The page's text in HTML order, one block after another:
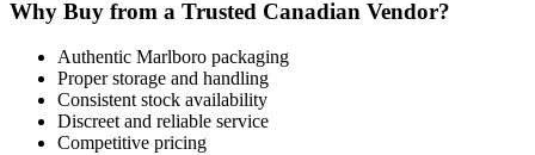
Why Buy from a Trusted Canadian Vendor?
Authentic Marlboro packaging
Proper storage and handling
Consistent stock availability
Discreet and reliable service
Competitive pricing